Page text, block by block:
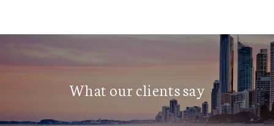
What our clients say